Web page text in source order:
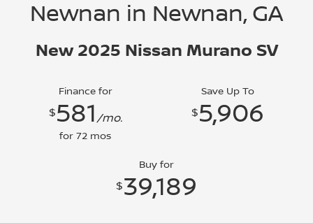
Newnan in Newnan, GA
New 2025 Nissan Murano SV
Finance for
$581 /mo.
for 72 mos
Save Up To
$5,906
Buy for
$39,189